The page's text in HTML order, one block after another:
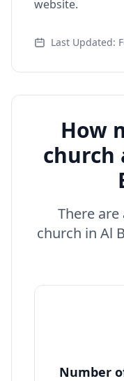
website.
Last Updated:
How
church
There
church in Al
Number